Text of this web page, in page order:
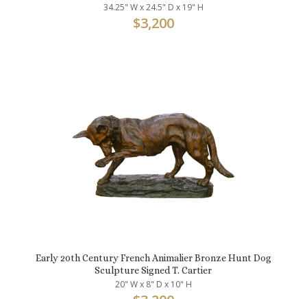
34.25" W x 24.5" D x 19" H
$3,200
Early 20th Century French Animalier Bronze Hunt Dog
Sculpture Signed T. Cartier
20" W x 8" D x 10" H